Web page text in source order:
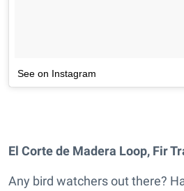
See on Instagram
El Corte de Madera Loop, Fir
Any bird watchers out there?